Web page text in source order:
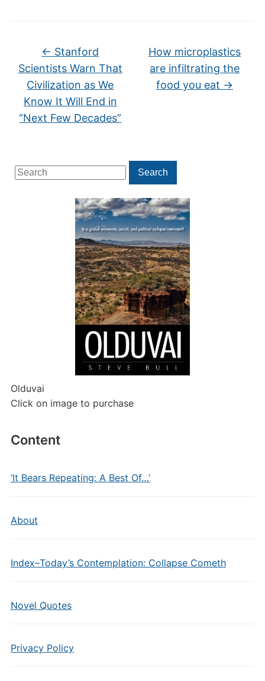
Search
for:
Search
Olduvai
Click on image to purchase
Content
‘It Bears Repeating: A Best Of…’
About
Index–Today’s Contemplation: Collapse Cometh
Novel Quotes
Privacy Policy
← Stanford
Scientists Warn That
Civilization as We
Know It Will End in
“Next Few Decades”
How microplastics
are infiltrating the
food you eat →